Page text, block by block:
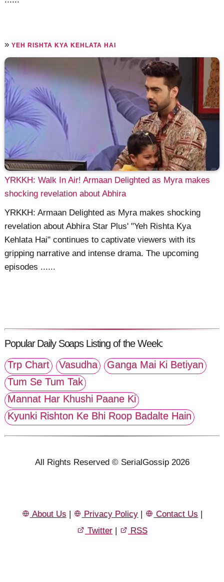
»YEH RISHTA KYA KEHLATA HAI
YRKKH: Walk In Air! Armaan Delighted as Myra makes
shocking revelation about Abhira
YRKKH: Armaan Delighted as Myra makes shocking
revelation about Abhira Star Plus' "Yeh Rishta Kya
Kehlata Hai" continues to captivate viewers with its
gripping narrative and intense drama. The upcoming
episodes ......
Popular Daily Soaps Listing of the Week:
Trp Chart
Vasudha
Ganga Mai Ki Betiyan
Tum Se Tum Tak
Mannat Har Khushi Paane Ki
Kyunki Rishton Ke Bhi Roop Badalte Hain
All Rights Reserved © SerialGossip 2026
About Us Privacy Policy Contact Us
Twitter
RSS